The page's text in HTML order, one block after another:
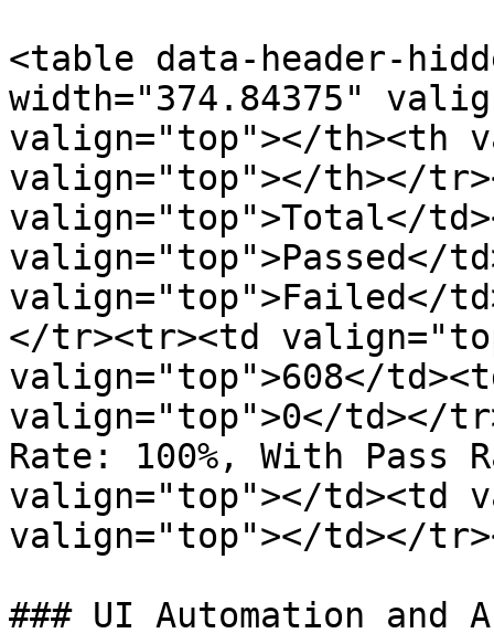
<table data-header-
width="374.84375"
valign="top"></th><th
valign="top"></th></
valign="top">Total</
valign="top">Passed</
valign="top">Failed</
</tr><tr><td
valign="top">608</
valign="top">0</td></
Rate: 100%, With Pass
valign="top"></td><td
valign="top"></td></
### UI Automation